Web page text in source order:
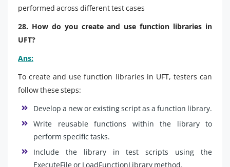
performed across different test cases
28. How do you create and use function libraries in
UFT?
Ans:
To create and use function libraries in UFT, testers can
follow these steps:
Develop a new or existing script as a function library.
Write reusable functions within the library to
perform specific tasks.
Include the library in test scripts using the
ExecuteFile or LoadFunctionLibrary method.